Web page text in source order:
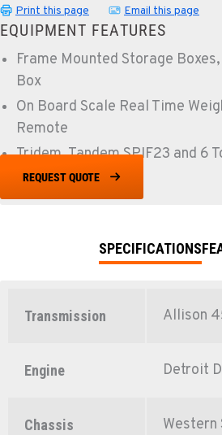
Print this page Email this page
EQUIPMENT FEATURES
Frame Mounted Storage
Box
On Board Scale Real Time
Remote
Tridem, Tandem SPIF23 and 6
REQUEST QUOTE
SPECIFICATIONS
Transmission Allison
Engine Detroit
Chassis Western